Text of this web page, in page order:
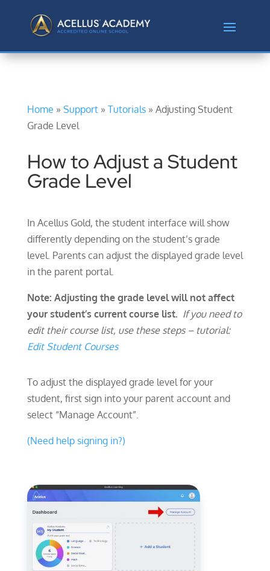
Home » Support» Tutorials» Adjusting Student
Grade Level
How to Adjust a Student
Grade Level
In Acellus Gold, the student interface will show
differently depending on the student’s grade
level. Parents can adjust the displayed grade level
in the parent portal.
Note: Adjusting the grade level will not affect
your student’s current course list. If you need to
edit their course list, use these steps – tutorial:
Edit Student Courses
To adjust the displayed grade level for your
student, first sign into your parent account and
select “Manage Account”.
(Need help signing in?)